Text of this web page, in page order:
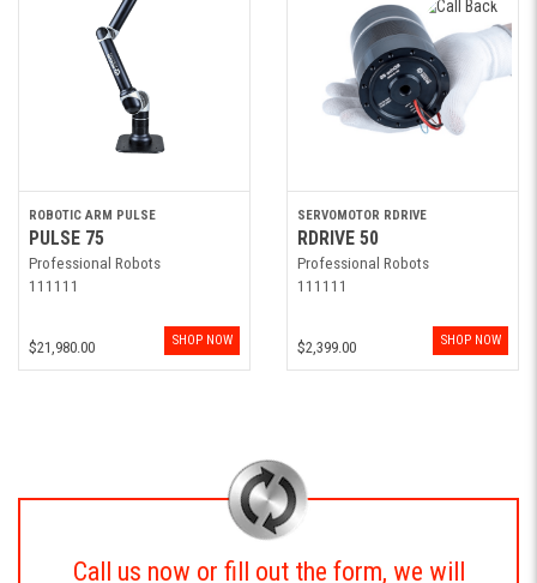
ROBOTIC ARM PULSE
PULSE 75
Professional Robots
111111
$21,980.00 SHOP NOW
SERVOMOTOR RDRIVE
RDRIVE 50
Professional Robots
111111
$2,399.00 SHOP NOW
Call us now or fill out the form, we will